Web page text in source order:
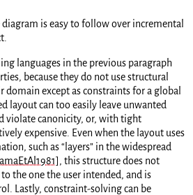
is easy to follow over incremental
languages in the previous paragraph
because they do not use structural
except as constraints for a global
layout can too easily leave unwanted
violate canonicity, or, with tight
expensive. Even when the layout uses
such as “layers” in the widespread
, this structure does not
the one the user intended, and is
Lastly, constraint-solving can be